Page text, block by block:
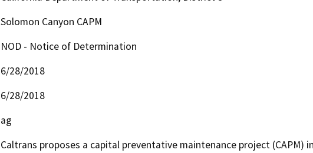
Solomon Canyon CAPM
NOD - Notice of Determination
6/28/2018
6/28/2018
ag
Caltrans proposes a capital preventative maintenance project (CAPM)